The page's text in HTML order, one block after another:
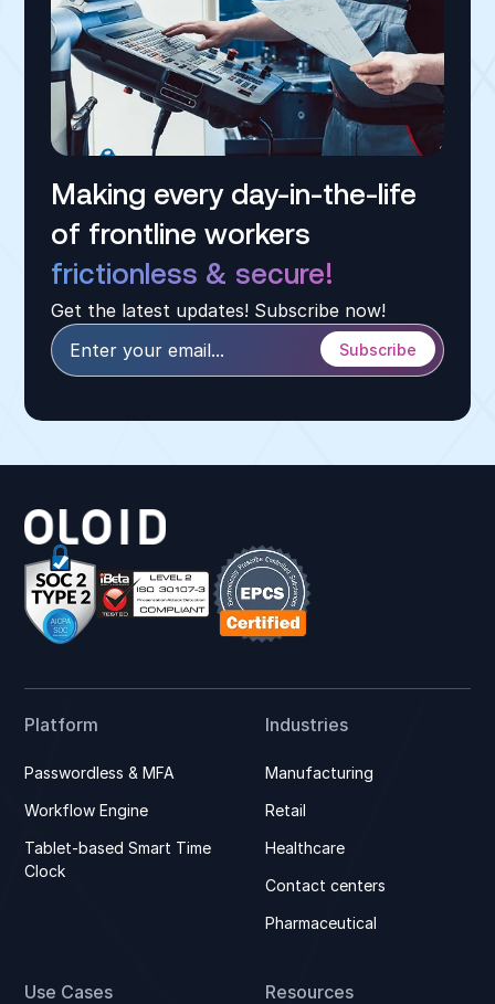
Making every day-in-the-life
of frontline workers
frictionless & secure!
Get the latest updates! Subscribe now!
Platform
Passwordless & MFA
Workflow Engine
Tablet-based Smart Time
Clock
Industries
Manufacturing
Retail
Healthcare
Contact centers
Pharmaceutical
Use Cases Resources